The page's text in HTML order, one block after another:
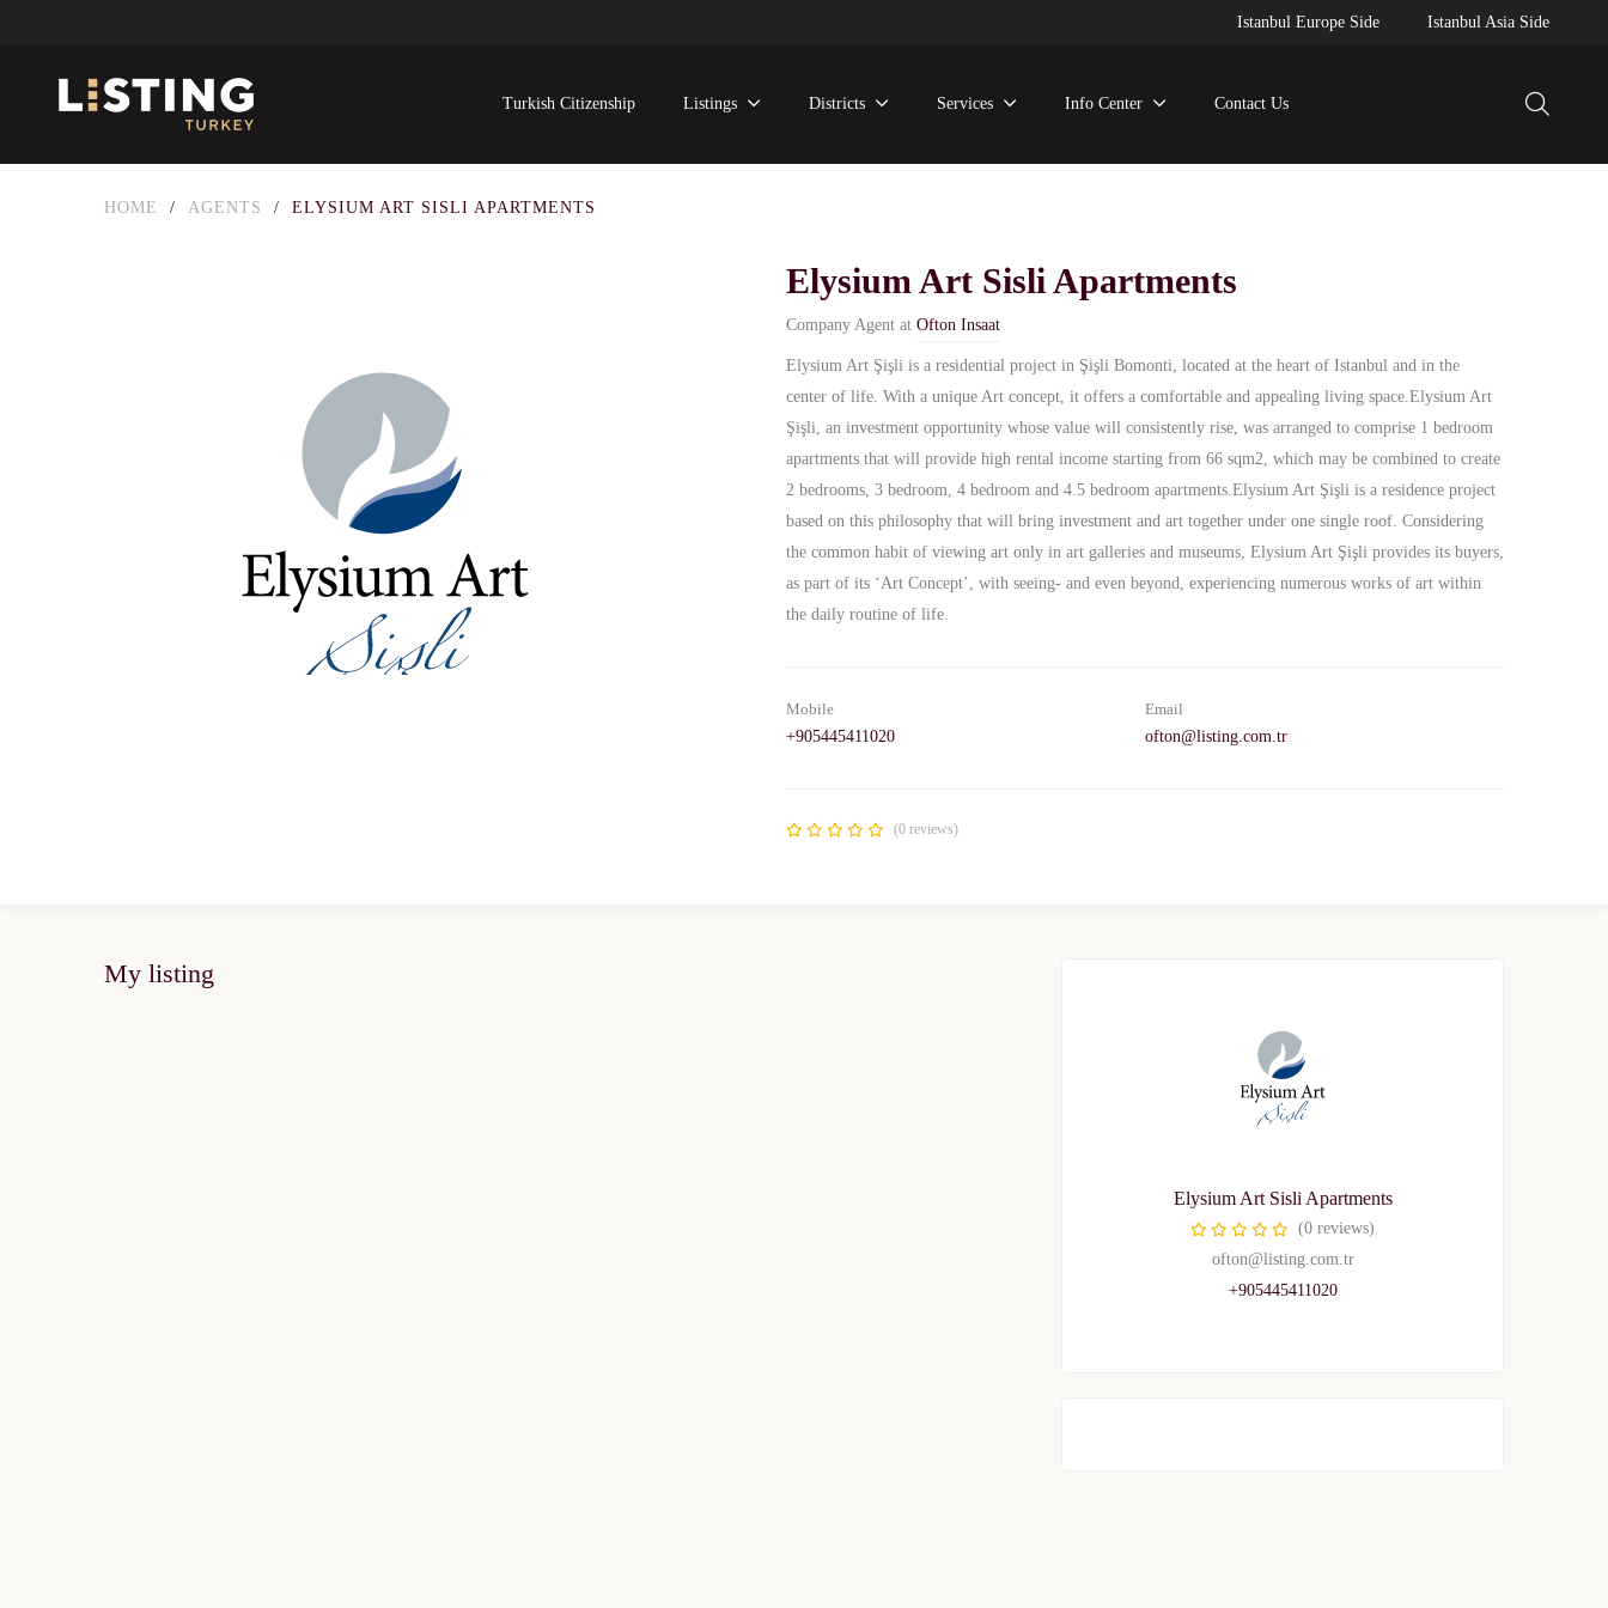
Istanbul Europe Side Istanbul Asia Side
Turkish Citizenship Listings Districts Services Info Center Contact Us
HOME / AGENTS / ELYSIUM ART SISLI APARTMENTS
Elysium Art Sisli Apartments
Company Agent at Ofton Insaat
Elysium Art Şişli is a residential project in Şişli Bomonti, located at the heart of Istanbul and in the
center of life. With a unique Art concept, it offers a comfortable and appealing living space.Elysium Art
Şişli, an investment opportunity whose value will consistently rise, was arranged to comprise 1 bedroom
apartments that will provide high rental income starting from 66 sqm2, which may be combined to create
2 bedrooms, 3 bedroom, 4 bedroom and 4.5 bedroom apartments.Elysium Art Şişli is a residence project
based on this philosophy that will bring investment and art together under one single roof. Considering
the common habit of viewing art only in art galleries and museums, Elysium Art Şişli provides its buyers,
as part of its ‘Art Concept’, with seeing- and even beyond, experiencing numerous works of art within
the daily routine of life.
Mobile
+905445411020
Email
ofton@listing.com.tr
(0 reviews)
My listing
Elysium Art Sisli Apartments
(0 reviews)
ofton@listing.com.tr
+905445411020